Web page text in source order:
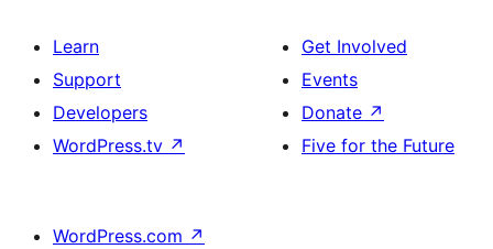
Learn
Support
Developers
WordPress.tv ↗
Get Involved
Events
Donate ↗
Five for the Future
WordPress.com ↗